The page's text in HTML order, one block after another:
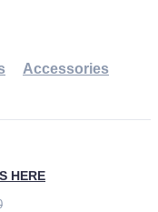
Accessories
HERE